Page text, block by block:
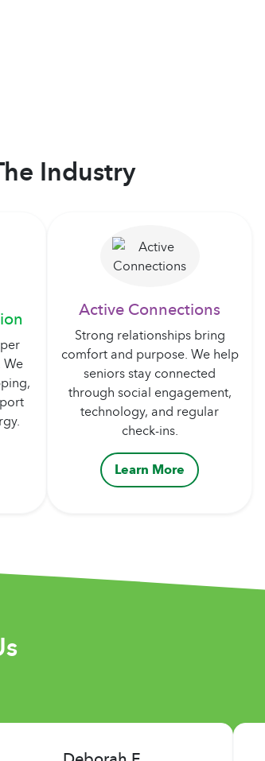
Industry
Active Connections
Strong relationships bring
comfort and purpose. We help
seniors stay connected
through social engagement,
technology, and regular
check-ins.
Learn More